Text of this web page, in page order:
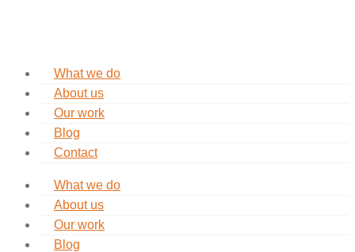
What we do
About us
Our work
Blog
Contact
What we do
About us
Our work
Blog